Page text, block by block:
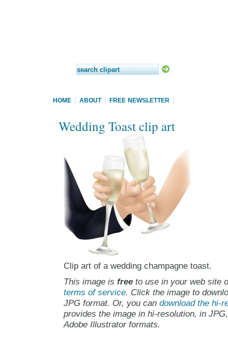
HOME ABOUT FREE NEWSLETTER
Wedding Toast clip art
Clip art of a wedding champagne toast.
This image is freeto use in your web site
terms of service. Click the image to
JPG format. Or, you can download the hi-
provides the image in hi-resolution, in
Adobe Illustrator formats.